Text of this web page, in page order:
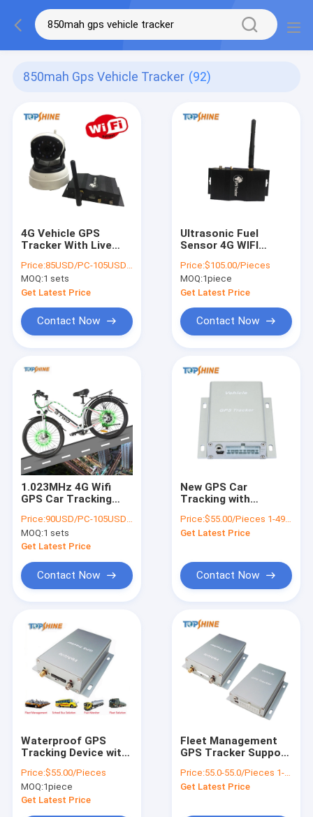
850mah Gps Vehicle Tracker (92)
4G Vehicle GPS
Tracker With Live
Channel Video
Price:85USD/PC-105USD/PC
MOQ:1 sets
Get Latest Price
Contact Now
Ultrasonic Fuel
Sensor 4G WIFI
Without Drill The
Hole
Price:$105.00/Pieces
MOQ:1piece
Get Latest Price
Contact Now
1.023MHz 4G Wifi
GPS Car Tracking
Monitoring
Price:90USD/PC-105USD/PC
MOQ:1 sets
Get Latest Price
Contact Now
New GPS Car
Tracking with
Lock / Unlock Door
Price:$55.00/Pieces 1-49 Pieces
Get Latest Price
Contact Now
Waterproof GPS
Tracking Device with
/SOS/Cut off Engine
Price:$55.00/Pieces
MOQ:1piece
Get Latest Price
Fleet Management
GPS Tracker Support
Sensor/Door Sensor
Price:55.0-55.0/Pieces 1-49 Pieces
Get Latest Price